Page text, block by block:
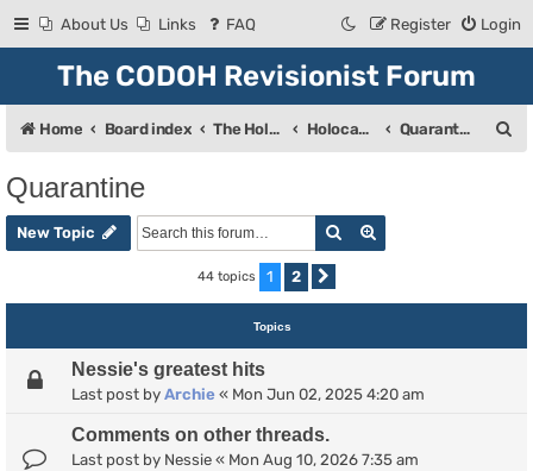
About Us Links FAQ Login
Register
The CODOH Revisionist Forum
Home Board index The Holocaust Holocaust Debate Quarantine
h
Quarantine
New Topic Search
44 topics 1 2
Topics
Nessie's greatest hits
Last post by Archie « Mon Jun 02, 2025 4:20 am
Comments on other threads.
Last post by Nessie « Mon Aug 10, 2026 7:35 am